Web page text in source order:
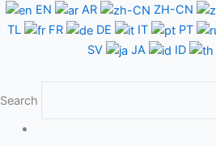
Skip
to
EN AR ZH-CN
TL
FR DE IT PT
SV
JA ID
Search